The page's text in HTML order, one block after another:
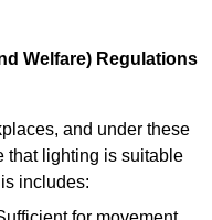
Welfare) Regulations
and under these
that lighting is suitable
includes: